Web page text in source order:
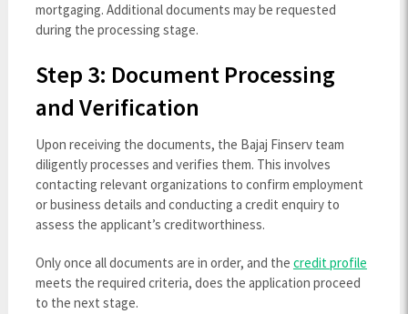
mortgaging. Additional documents may be requested
during the processing stage.
Step 3: Document Processing
and Verification
Upon receiving the documents, the Bajaj Finserv team
diligently processes and verifies them. This involves
contacting relevant organizations to confirm employment
or business details and conducting a credit enquiry to
assess the applicant’s creditworthiness.
Only once all documents are in order, and the credit profile
meets the required criteria, does the application proceed
to the next stage.